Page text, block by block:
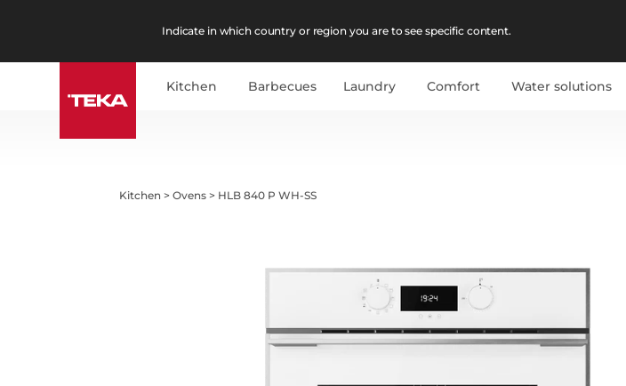
Indicate in which country or region you are to see specific content.
Kitchen Barbecues Laundry Comfort Water solutions
Kitchen >Ovens > HLB 840 P WH-SS